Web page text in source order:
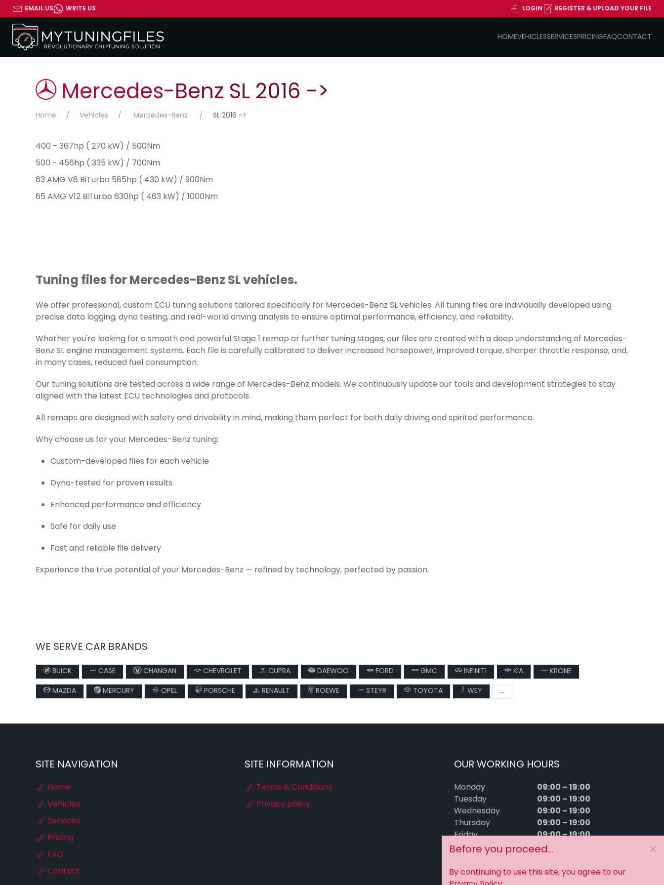
EMAIL US WRITE US LOGIN REGISTER & UPLOAD YOUR FILE
HOMEVEHICLESSERVICESPRICINGFAQCONTACT
Mercedes-Benz SL 2016 ->
Home Vehicles Mercedes-Benz SL 2016 ->
400 - 367hp ( 270 kW) / 500Nm
500 - 456hp ( 335 kW) / 700Nm
63 AMG V8 BiTurbo 585hp ( 430 kW) / 900Nm
65 AMG V12 BiTurbo 630hp ( 463 kW) / 1000Nm
Tuning files for Mercedes-Benz SL vehicles.
We offer professional, custom ECU tuning solutions tailored specifically for Mercedes-Benz SL vehicles. All tuning files are individually developed using
precise data logging, dyno testing, and real-world driving analysis to ensure optimal performance, efficiency, and reliability.
Whether you're looking for a smooth and powerful Stage 1 remap or further tuning stages, our files are created with a deep understanding of Mercedes-
Benz SL engine management systems. Each file is carefully calibrated to deliver increased horsepower, improved torque, sharper throttle response, and,
in many cases, reduced fuel consumption.
Our tuning solutions are tested across a wide range of Mercedes-Benz models. We continuously update our tools and development strategies to stay
aligned with the latest ECU technologies and protocols.
All remaps are designed with safety and drivability in mind, making them perfect for both daily driving and spirited performance.
Why choose us for your Mercedes-Benz tuning:
Custom-developed files for each vehicle
Dyno-tested for proven results
Enhanced performance and efficiency
Safe for daily use
Fast and reliable file delivery
Experience the true potential of your Mercedes-Benz — refined by technology, perfected by passion.
WE SERVE CAR BRANDS
BUICK CASE CHANGAN CHEVROLET CUPRA DAEWOO FORD GMC INFINITI KIA
KRONE
MAZDA
MERCURY OPEL PORSCHE RENAULT ROEWE STEYR TOYOTA WEY ...
SITE NAVIGATION
Home
Vehicles
Services
Pricing
FAQ
Contact
SITE INFORMATION
Terms & Conditions
Privacy policy
OUR WORKING HOURS
Monday 09:00 – 19:00
Tuesday 09:00 – 19:00
Wednesday 09:00 – 19:00
Thursday 09:00 – 19:00
Friday 09:00 – 19:00
Saturday 09:00 – 15:00
Before you proceed...
By continuing to use this site, you agree to our